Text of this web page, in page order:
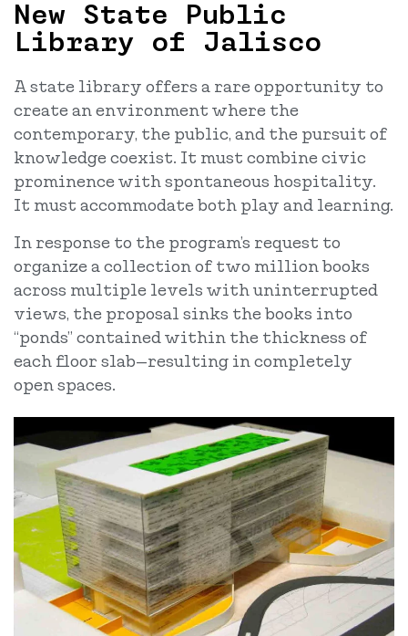
New State Public
Library of Jalisco
A state library offers a rare opportunity to
create an environment where the
contemporary, the public, and the pursuit of
knowledge coexist. It must combine civic
prominence with spontaneous hospitality.
It must accommodate both play and learning.
In response to the program’s request to
organize a collection of two million books
across multiple levels with uninterrupted
views, the proposal sinks the books into
“ponds” contained within the thickness of
each floor slab—resulting in completely
open spaces.